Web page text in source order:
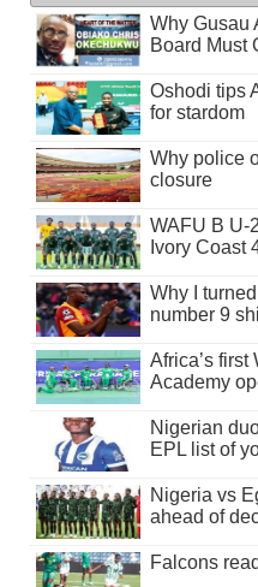
Why Gusau
Board Must
Oshodi tips
for stardom
Why police
closure
WAFU B U-
Ivory Coast
Why I
number 9
Africa’s
Academy
Nigerian
EPL list of
Nigeria vs
ahead of
Falcons